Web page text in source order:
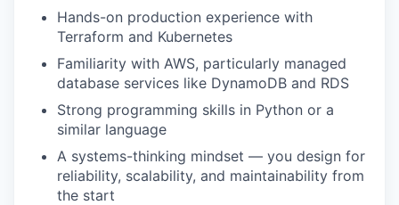
Hands-on production experience with
Terraform and Kubernetes
Familiarity with AWS, particularly managed
database services like DynamoDB and RDS
Strong programming skills in Python or a
similar language
A systems-thinking mindset — you design for
reliability, scalability, and maintainability from
the start